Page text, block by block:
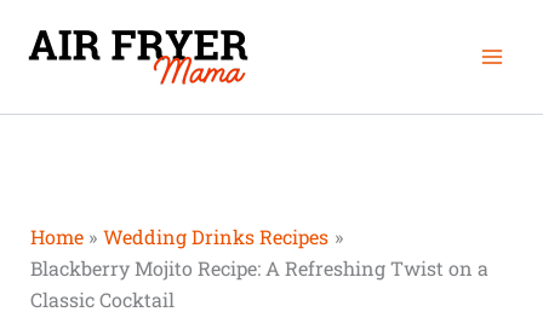
Home
Wedding Drinks Recipes
Blackberry Mojito Recipe: A Refreshing Twist on a
Classic Cocktail